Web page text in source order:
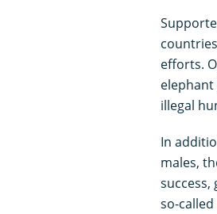
efforts.
illegal
In
males,
so-